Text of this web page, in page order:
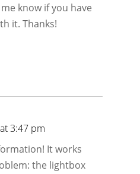
know if you have
it. Thanks!
3:47 pm
It works
the lightbox